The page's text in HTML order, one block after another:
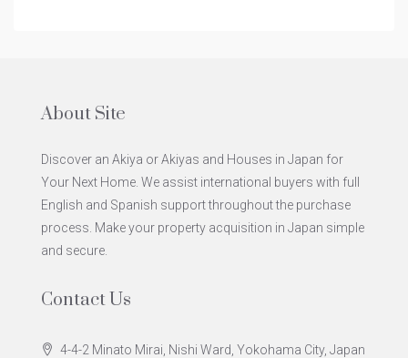
About Site
Discover an Akiya or Akiyas and Houses in Japan for
Your Next Home. We assist international buyers with full
English and Spanish support throughout the purchase
process. Make your property acquisition in Japan simple
and secure.
Contact Us
4-4-2 Minato Mirai, Nishi Ward, Yokohama City, Japan